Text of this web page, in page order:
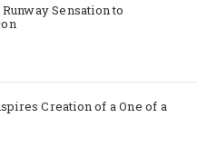
Sensation to
Creation of a One of a